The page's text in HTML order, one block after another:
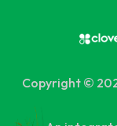
Copyright ©